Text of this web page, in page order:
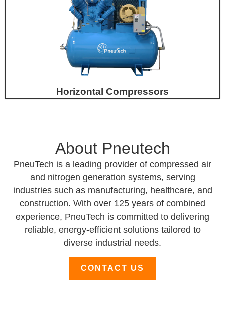
Horizontal Compressors
About Pneutech
PneuTech is a leading provider of compressed air
and nitrogen generation systems, serving
industries such as manufacturing, healthcare, and
construction. With over 125 years of combined
experience, PneuTech is committed to delivering
reliable, energy-efficient solutions tailored to
diverse industrial needs.
CONTACT US